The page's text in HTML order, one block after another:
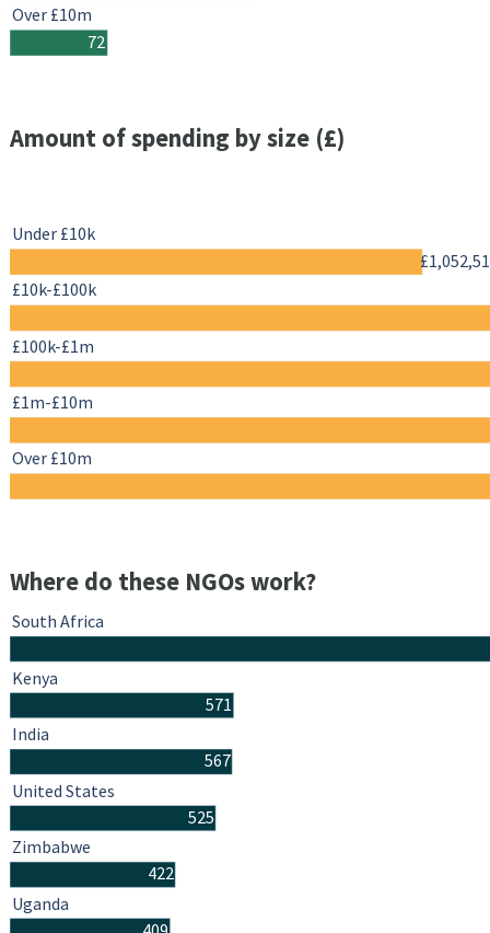
72
Over £10m
Amount of spending by size (£)
Under £10k
£10k-£100k
£100k-£1m
£1m-£10m
Over £10m
Where do these NGOs work?
571
567
525
422
South Africa
Kenya
India
United States
Zimbabwe
Uganda